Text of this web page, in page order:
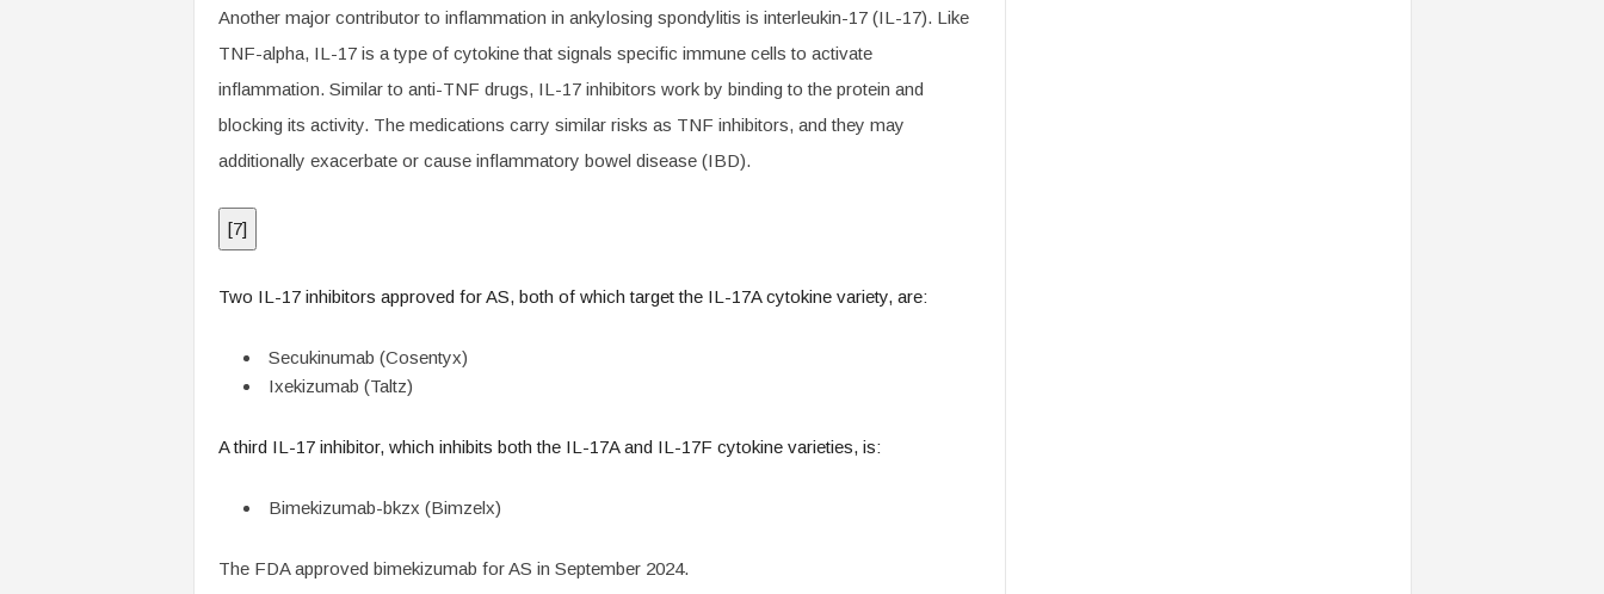
Another major contributor to inflammation in ankylosing spondylitis is interleukin-17 (IL-17). Like
TNF-alpha, IL-17 is a type of cytokine that signals specific immune cells to activate
inflammation. Similar to anti-TNF drugs, IL-17 inhibitors work by binding to the protein and
blocking its activity. The medications carry similar risks as TNF inhibitors, and they may
additionally exacerbate or cause inflammatory bowel disease (IBD).
[7]
Two IL-17 inhibitors approved for AS, both of which target the IL-17A cytokine variety, are:
Secukinumab (Cosentyx)
Ixekizumab (Taltz)
A third IL-17 inhibitor, which inhibits both the IL-17A and IL-17F cytokine varieties, is:
Bimekizumab-bkzx (Bimzelx)
The FDA approved bimekizumab for AS in September 2024.